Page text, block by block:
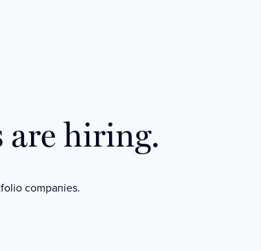
are hiring.
companies.